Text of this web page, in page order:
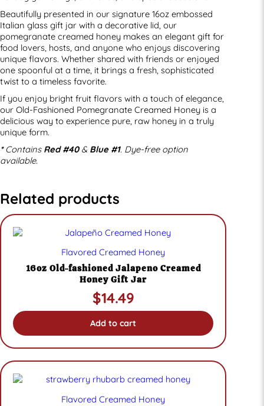
Beautifully presented in our signature 16oz embossed
Italian glass gift jar with a decorative lid, our
pomegranate creamed honey makes an elegant gift for
food lovers, hosts, and anyone who enjoys discovering
unique flavors. Whether shared with friends or enjoyed
one spoonful at a time, it brings a fresh, sophisticated
twist to a timeless favorite.
If you enjoy bright fruit flavors with a touch of elegance,
our Old-Fashioned Pomegranate Creamed Honey is a
delicious way to experience pure, raw honey in a truly
unique form.
*Contains Red #40& Blue #1. Dye-free option
available.
Related products
Flavored Creamed Honey
16oz Old-fashioned Jalapeno Creamed
Honey Gift Jar
$14.49
Add to cart
Flavored Creamed Honey
This